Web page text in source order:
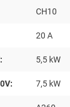
CH10
20 A
5,5 kW
7,5 kW